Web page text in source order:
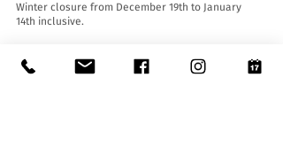
Winter closure from December 19th to January
14th inclusive.
Entrance to the Museum is free for everyone.